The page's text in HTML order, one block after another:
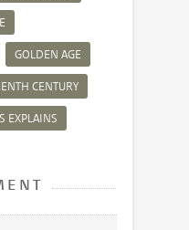
GOLDEN AGE
CENTURY
EXPLAINS